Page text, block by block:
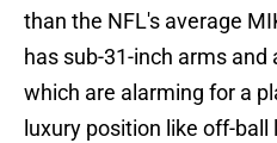
than the NFL's average
has sub-31-inch arms and
which are alarming for a
luxury position like off-ball